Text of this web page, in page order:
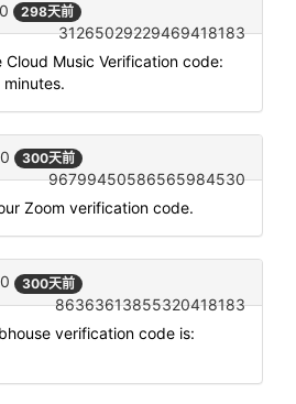
298天前
31265029229469418183
Cloud Music Verification code:
300天前
96799450586565984530
Zoom verification code.
300天前
86363613855320418183
verification code is: